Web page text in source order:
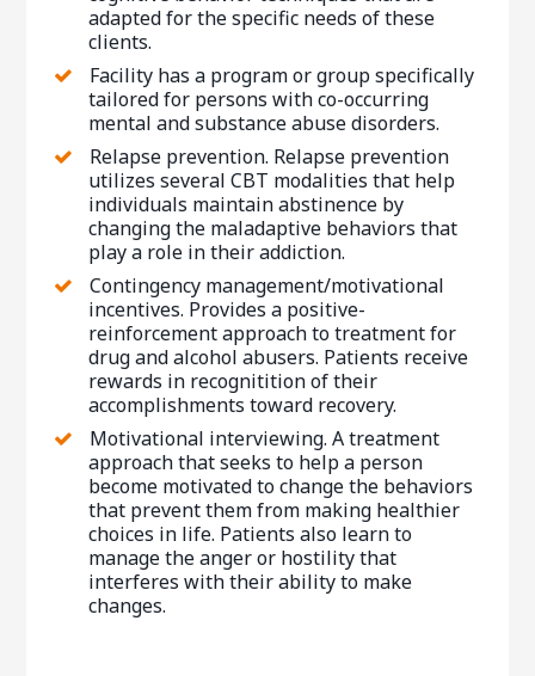
adapted for the specific needs of these
clients.
Facility has a program or group specifically
tailored for persons with co-occurring
mental and substance abuse disorders.
Relapse prevention. Relapse prevention
utilizes several CBT modalities that help
individuals maintain abstinence by
changing the maladaptive behaviors that
play a role in their addiction.
Contingency management/motivational
incentives. Provides a positive-
reinforcement approach to treatment for
drug and alcohol abusers. Patients receive
rewards in recognitition of their
accomplishments toward recovery.
Motivational interviewing. A treatment
approach that seeks to help a person
become motivated to change the behaviors
that prevent them from making healthier
choices in life. Patients also learn to
manage the anger or hostility that
interferes with their ability to make
changes.